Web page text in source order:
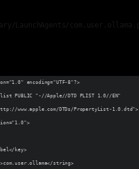
encoding="UTF-8"?>
plist PUBLIC "-//Apple//DTD PLIST 1.0//EN"
www.apple.com/DTDs/PropertyList-1.0.dtd">
key>
string>